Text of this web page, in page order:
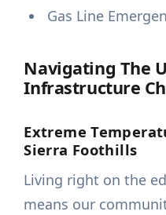
Gas Line
Navigating The
Infrastructure
Extreme
Sierra Foothills
Living right on the
means our